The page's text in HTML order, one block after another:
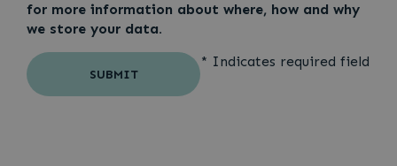
for more information about where, how and why
we store your data.
* Indicates required field